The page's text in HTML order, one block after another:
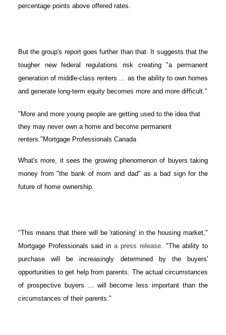
percentage points above offered rates.
But the group's report goes further than that. It suggests that the
tougher new federal regulations risk creating "a permanent
generation of middle-class renters ... as the ability to own homes
and generate long-term equity becomes more and more difficult."
"More and more young people are getting used to the idea that
they may never own a home and become permanent
renters."Mortgage Professionals Canada
What's more, it sees the growing phenomenon of buyers taking
money from "the bank of mom and dad" as a bad sign for the
future of home ownership.
"This means that there will be 'rationing' in the housing market,"
Mortgage Professionals said ina press release. "The ability to
purchase will be increasingly determined by the buyers'
opportunities to get help from parents. The actual circumstances
of prospective buyers ... will become less important than the
circumstances of their parents."